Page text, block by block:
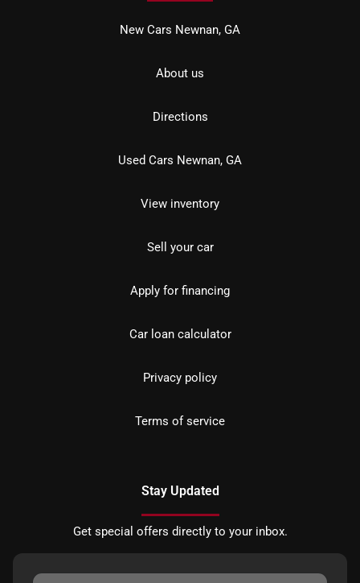
New Cars Newnan, GA
About us
Directions
Used Cars Newnan, GA
View inventory
Sell your car
Apply for financing
Car loan calculator
Privacy policy
Terms of service
Stay Updated
Get special offers directly to your inbox.